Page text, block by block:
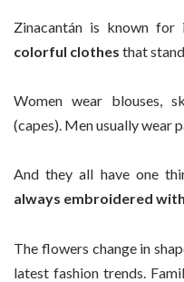
Zinacantán is known for
colorful clothes that
Women wear blouses,
(capes). Men usually wear
And they all have one
always embroidered
The flowers change in
latest fashion trends.